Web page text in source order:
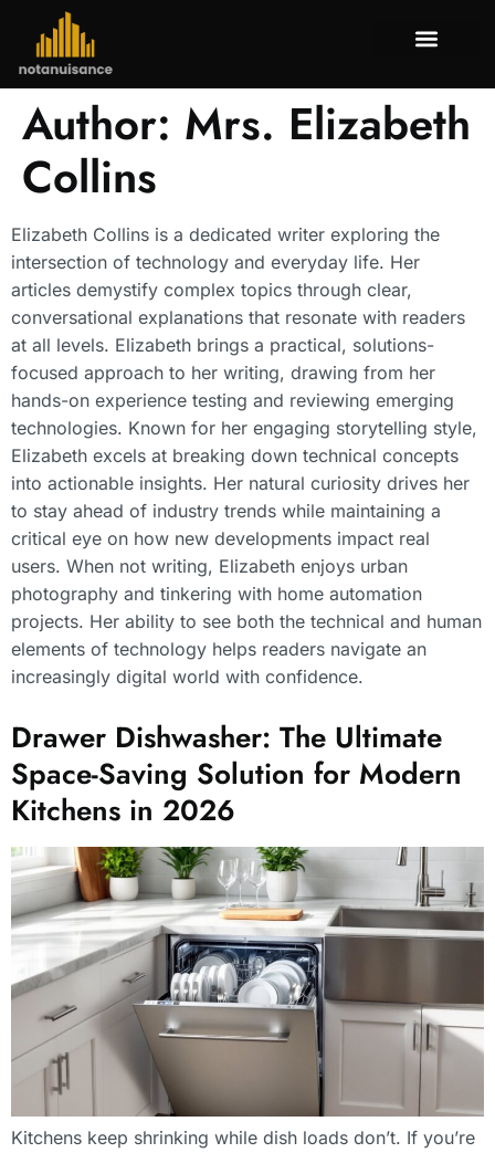
Author: Mrs. Elizabeth
Collins
Elizabeth Collins is a dedicated writer exploring the
intersection of technology and everyday life. Her
articles demystify complex topics through clear,
conversational explanations that resonate with readers
at all levels. Elizabeth brings a practical, solutions-
focused approach to her writing, drawing from her
hands-on experience testing and reviewing emerging
technologies. Known for her engaging storytelling style,
Elizabeth excels at breaking down technical concepts
into actionable insights. Her natural curiosity drives her
to stay ahead of industry trends while maintaining a
critical eye on how new developments impact real
users. When not writing, Elizabeth enjoys urban
photography and tinkering with home automation
projects. Her ability to see both the technical and human
elements of technology helps readers navigate an
increasingly digital world with confidence.
Drawer Dishwasher: The Ultimate
Space-Saving Solution for Modern
Kitchens in 2026
Kitchens keep shrinking while dish loads don’t. If you’re